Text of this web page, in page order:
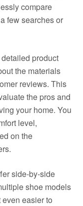
compare
few searches or
product
the materials
reviews. This
the pros and
your home. You
level,
on the
side-by-side
shoe models
easier to